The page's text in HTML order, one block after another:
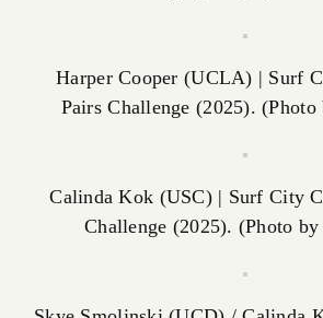
Harper Cooper (UCLA) | Surf
Pairs Challenge (2025).
Calinda Kok (USC) | Surf City
Challenge (2025). (Photo